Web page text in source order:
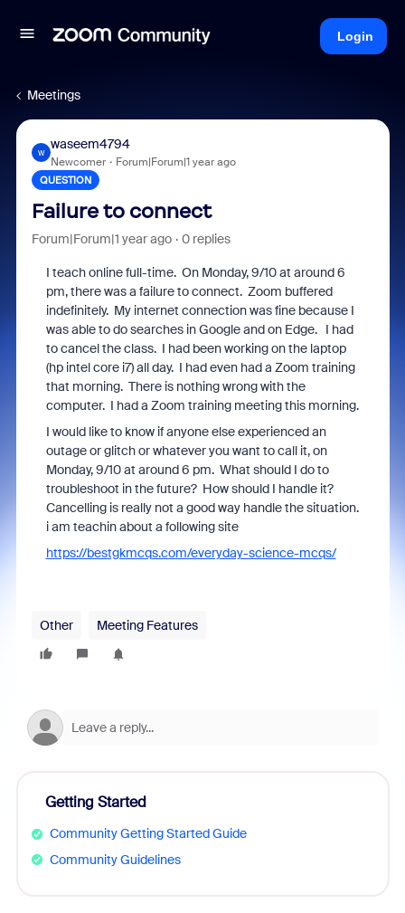
Login
Meetings
W
waseem4794
Newcomer Forum|Forum|1 year ago
QUESTION
Failure to connect
Forum|Forum|1 year ago 0 replies
I teach online full-time. On Monday, 9/10 at around 6
pm, there was a failure to connect. Zoom buffered
indefinitely. My internet connection was fine because I
was able to do searches in Google and on Edge. I had
to cancel the class. I had been working on the laptop
(hp intel core i7) all day. I had even had a Zoom training
that morning. There is nothing wrong with the
computer. I had a Zoom training meeting this morning.
I would like to know if anyone else experienced an
outage or glitch or whatever you want to call it, on
Monday, 9/10 at around 6 pm. What should I do to
troubleshoot in the future? How should I handle it?
Cancelling is really not a good way handle the situation.
i am teachin about a following site
https://bestgkmcqs.com/everyday-science-mcqs/
Other Meeting Features
Getting Started
Community Getting Started Guide
Community Guidelines